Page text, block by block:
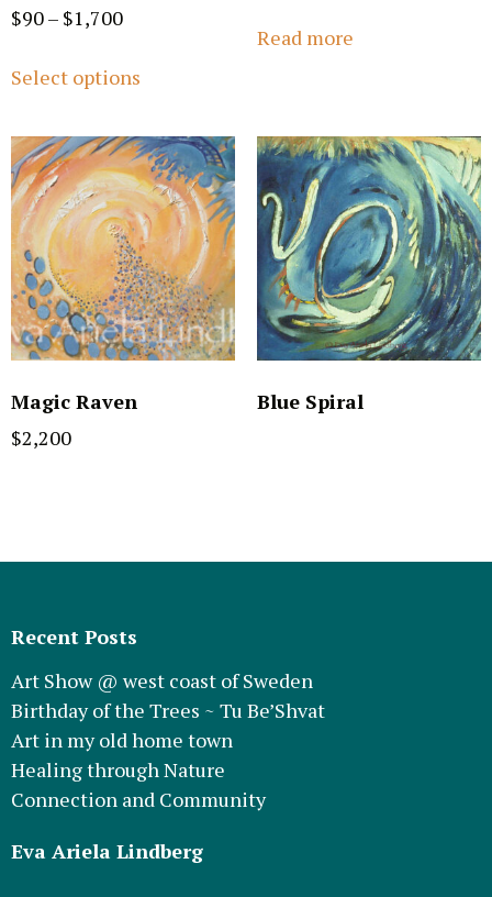
$90– $1,700
Select options
Read more
Magic Raven
$2,200
Blue Spiral
Recent Posts
Art Show @ west coast of Sweden
Birthday of the Trees ~ Tu Be’Shvat
Art in my old home town
Healing through Nature
Connection and Community
Eva Ariela Lindberg